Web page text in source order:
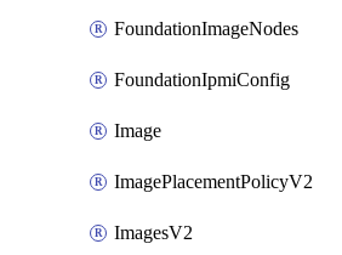
FoundationImageNodes
FoundationIpmiConfig
Image
ImagePlacementPolicyV2
ImagesV2